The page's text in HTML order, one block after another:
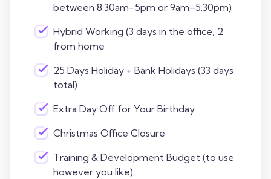
between 8.30am–5pm or 9am–5.30pm)
Hybrid Working (3 days in the office, 2
from home
25 Days Holiday + Bank Holidays (33 days
total)
Extra Day Off for Your Birthday
Christmas Office Closure
Training & Development Budget (to use
however you like)